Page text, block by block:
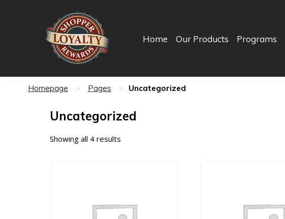
Home Our Products Programs
Homepage > Pages > Uncategorized
Uncategorized
Showing all 4 results